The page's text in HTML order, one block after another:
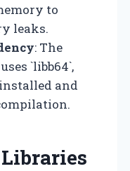
to
leaks.
: The
`libb64`,
and